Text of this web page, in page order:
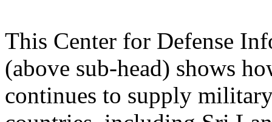
This Center for Defense
(above sub-head) shows
continues to supply